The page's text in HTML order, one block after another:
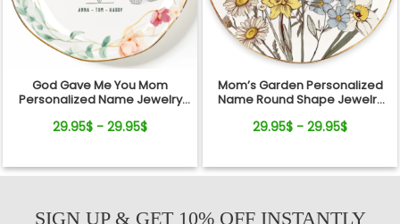
God Gave Me You Mom
Personalized Name Jewelry
29.95$ - 29.95$
Mom’s Garden Personalized
Name Round Shape Jewelry
29.95$ - 29.95$
SIGN UP & GET 10% OFF INSTANTLY